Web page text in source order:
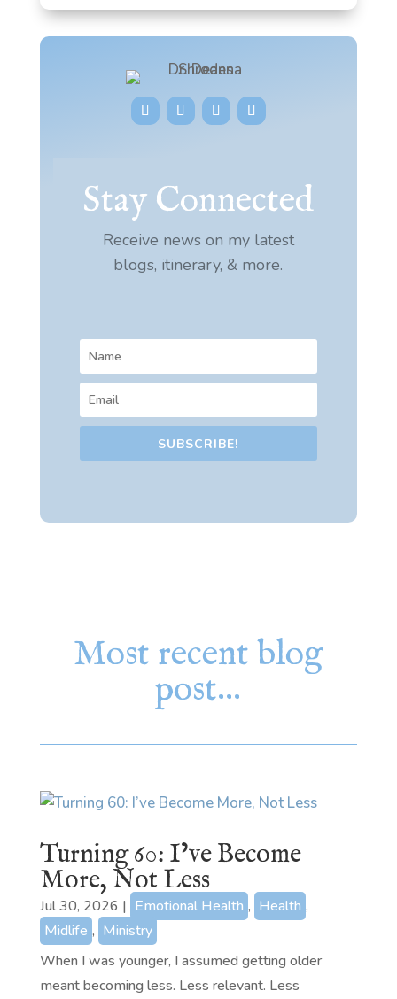
Stay Connected
Receive news on my latest
blogs, itinerary, & more.
SUBSCRIBE!
Most recent blog
post…
Turning 60: I’ve Become
More, Not Less
Jul 30, 2026 | Emotional Health , Health ,
Midlife , Ministry
When I was younger, I assumed getting older
meant becoming less. Less relevant. Less